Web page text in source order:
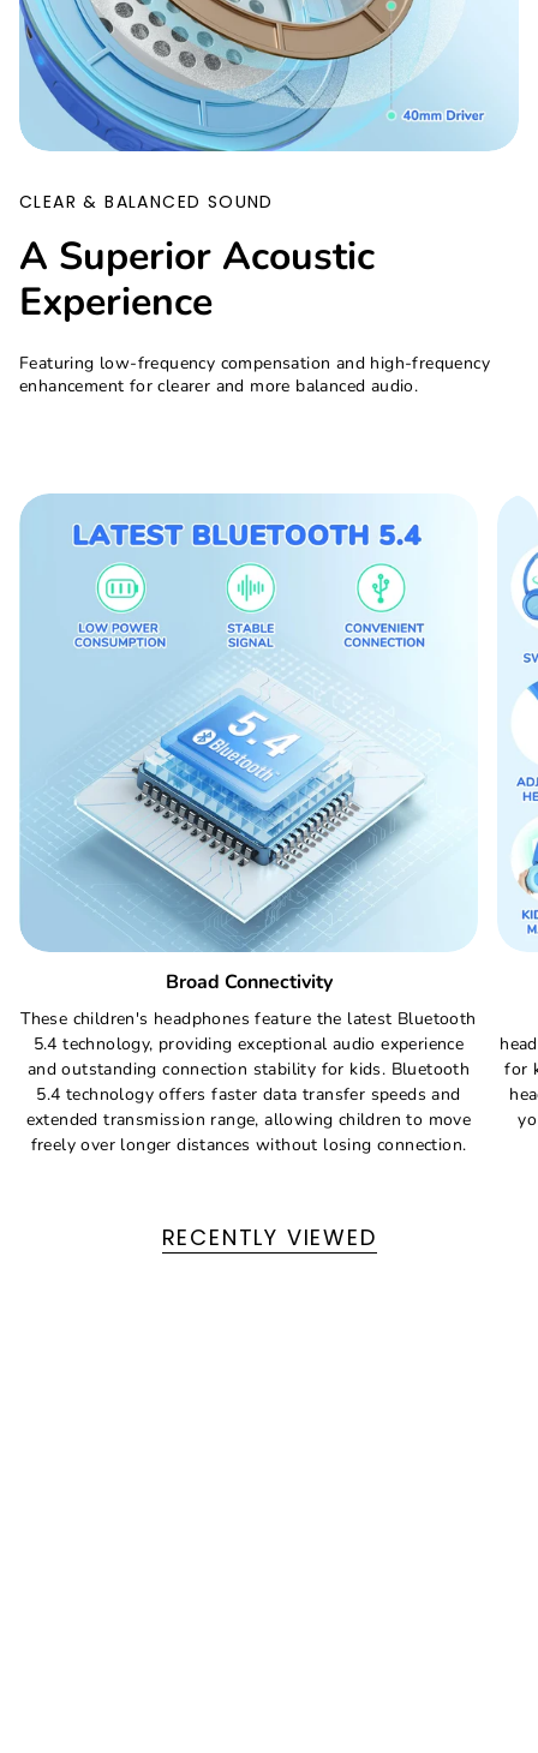
CLEAR & BALANCED SOUND
A Superior Acoustic
Experience
Featuring low-frequency compensation and high-frequency
enhancement for clearer and more balanced audio.
Broad Connectivity
These children's headphones feature the latest Bluetooth
5.4 technology, providing exceptional audio experience
and outstanding connection stability for kids. Bluetooth
5.4 technology offers faster data transfer speeds and
extended transmission range, allowing children to move
freely over longer distances without losing connection.
for
RECENTLY VIEWED